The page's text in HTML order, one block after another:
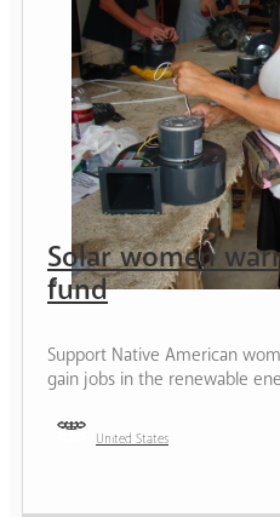
Solar women
fund
Support Native American
gain jobs in the renewable
United States